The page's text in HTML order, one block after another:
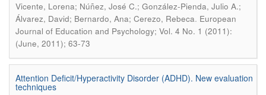
Vicente, Lorena; Núñez, José C.; González-Pienda, Julio A.;
Álvarez, David; Bernardo, Ana; Cerezo, Rebeca. European
Journal of Education and Psychology; Vol. 4 No. 1 (2011):
(June, 2011); 63-73
Attention Deficit/Hyperactivity Disorder (ADHD). New evaluation
techniques